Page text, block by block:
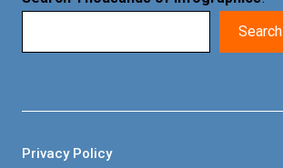
Search
Privacy Policy